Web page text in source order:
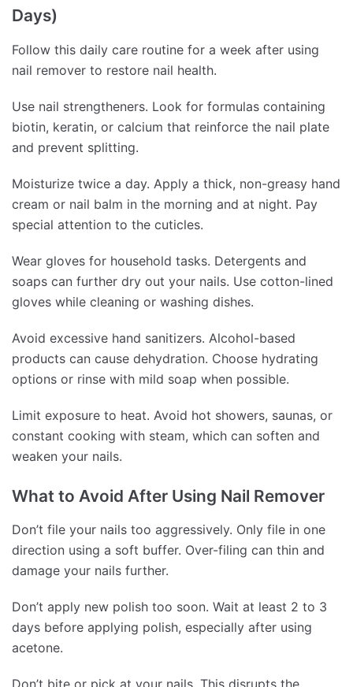
Days)
Follow this daily care routine for a week after using
nail remover to restore nail health.
Use nail strengtheners. Look for formulas containing
biotin, keratin, or calcium that reinforce the nail plate
and prevent splitting.
Moisturize twice a day. Apply a thick, non-greasy hand
cream or nail balm in the morning and at night. Pay
special attention to the cuticles.
Wear gloves for household tasks. Detergents and
soaps can further dry out your nails. Use cotton-lined
gloves while cleaning or washing dishes.
Avoid excessive hand sanitizers. Alcohol-based
products can cause dehydration. Choose hydrating
options or rinse with mild soap when possible.
Limit exposure to heat. Avoid hot showers, saunas, or
constant cooking with steam, which can soften and
weaken your nails.
What to Avoid After Using Nail Remover
Don’t file your nails too aggressively. Only file in one
direction using a soft buffer. Over-filing can thin and
damage your nails further.
Don’t apply new polish too soon. Wait at least 2 to 3
days before applying polish, especially after using
acetone.